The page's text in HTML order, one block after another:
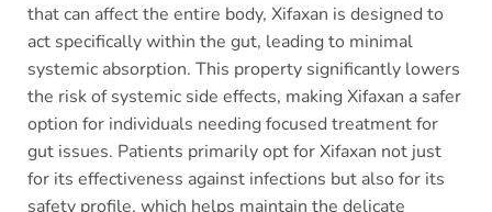
that can affect the entire body, Xifaxan is designed to
act specifically within the gut, leading to minimal
systemic absorption. This property significantly lowers
the risk of systemic side effects, making Xifaxan a safer
option for individuals needing focused treatment for
gut issues. Patients primarily opt for Xifaxan not just
for its effectiveness against infections but also for its
safety profile, which helps maintain the delicate